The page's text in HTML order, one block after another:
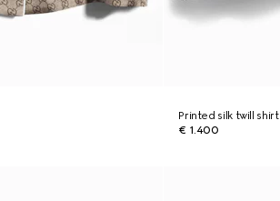
Printed silk twill shirt
€ 1.400